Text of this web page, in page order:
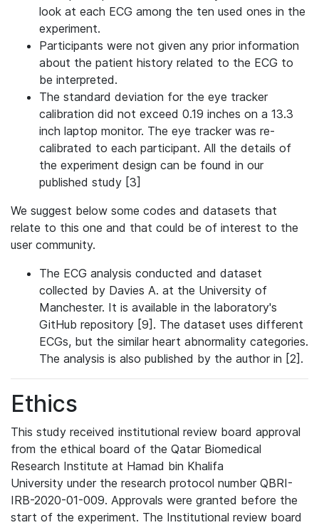
look at each ECG among the ten used ones in the
experiment.
Participants were not given any prior information
about the patient history related to the ECG to
be interpreted.
The standard deviation for the eye tracker
calibration did not exceed 0.19 inches on a 13.3
inch laptop monitor. The eye tracker was re-
calibrated to each participant. All the details of
the experiment design can be found in our
published study [3]
We suggest below some codes and datasets that
relate to this one and that could be of interest to the
user community.
The ECG analysis conducted and dataset
collected by Davies A. at the University of
Manchester. It is available in the laboratory's
GitHub repository [9]. The dataset uses different
ECGs, but the similar heart abnormality categories.
The analysis is also published by the author in [2].
Ethics
This study received institutional review board approval
from the ethical board of the Qatar Biomedical
Research Institute at Hamad bin Khalifa
University under the research protocol number QBRI-
IRB-2020-01-009. Approvals were granted before the
start of the experiment. The Institutional review board